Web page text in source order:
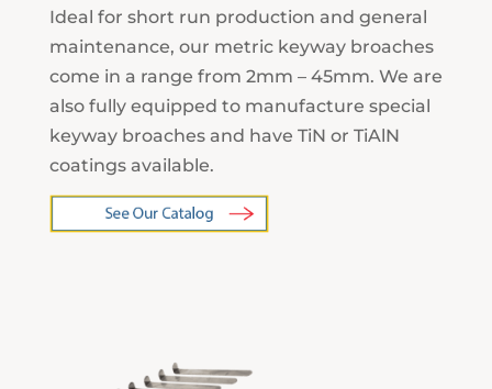
Ideal for short run production and general
maintenance, our metric keyway broaches
come in a range from 2mm – 45mm. We are
also fully equipped to manufacture special
keyway broaches and have TiN or TiAlN
coatings available.